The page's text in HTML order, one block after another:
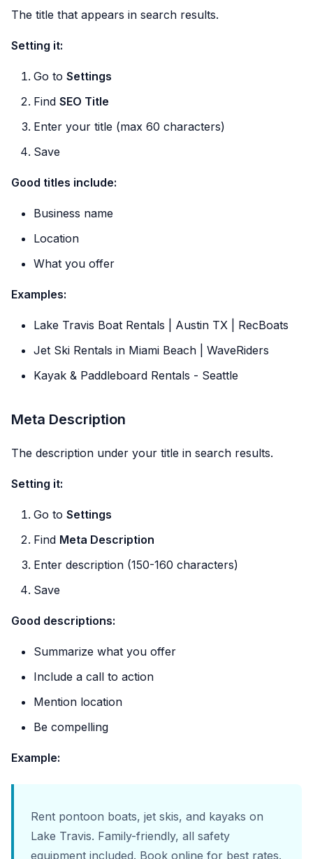
The title that appears in search results.
Setting it:
Go to Settings
Find SEO Title
Enter your title (max 60 characters)
Save
Good titles include:
Business name
Location
What you offer
Examples:
Lake Travis Boat Rentals | Austin TX | RecBoats
Jet Ski Rentals in Miami Beach | WaveRiders
Kayak & Paddleboard Rentals - Seattle
Meta Description
The description under your title in search results.
Setting it:
Go to Settings
Find Meta Description
Enter description (150-160 characters)
Save
Good descriptions:
Summarize what you offer
Include a call to action
Mention location
Be compelling
Example:
Rent pontoon boats, jet skis, and kayaks on
Lake Travis. Family-friendly, all safety
equipment included. Book online for best rates.